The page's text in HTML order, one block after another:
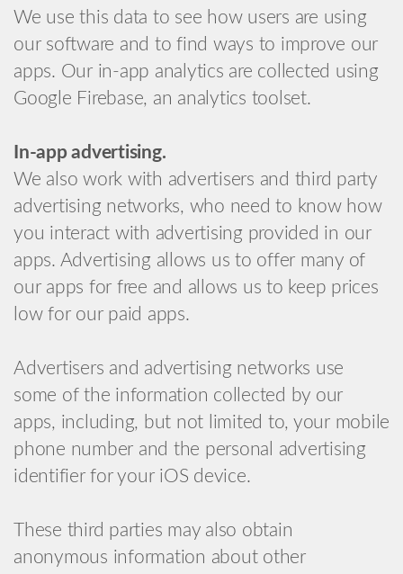
We use this data to see how users are using
our software and to find ways to improve our
apps. Our in-app analytics are collected using
Google Firebase, an analytics toolset.
In-app advertising.
We also work with advertisers and third party
advertising networks, who need to know how
you interact with advertising provided in our
apps. Advertising allows us to offer many of
our apps for free and allows us to keep prices
low for our paid apps.
Advertisers and advertising networks use
some of the information collected by our
apps, including, but not limited to, your mobile
phone number and the personal advertising
identifier for your iOS device.
These third parties may also obtain
anonymous information about other